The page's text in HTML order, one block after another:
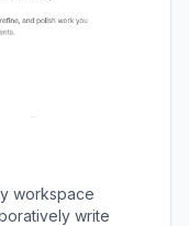
workspace
write